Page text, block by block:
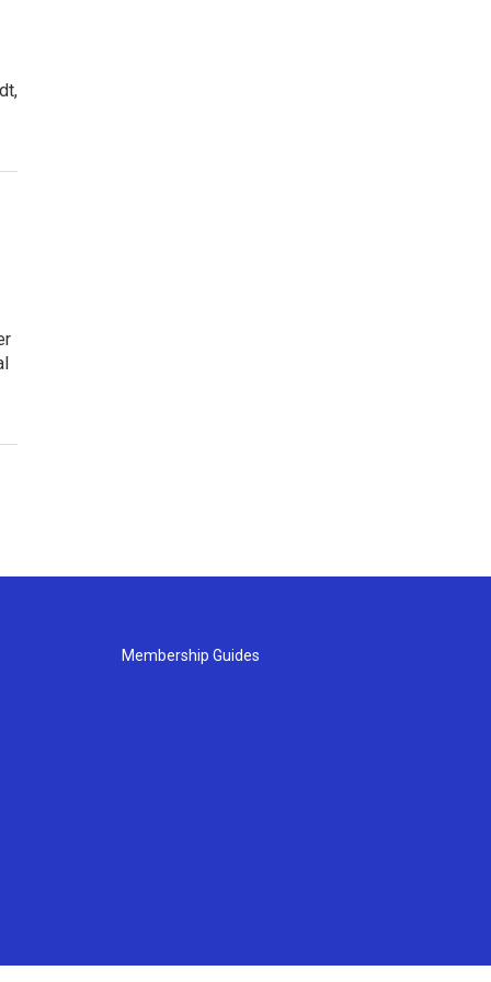
Membership Guides